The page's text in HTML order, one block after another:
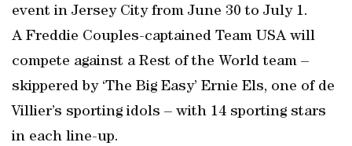
event in Jersey City from June 30 to July 1.
A Freddie Couples-captained Team USA will
compete against a Rest of the World team –
skippered by ‘The Big Easy’ Ernie Els, one of de
Villier’s sporting idols – with 14 sporting stars
in each line-up.